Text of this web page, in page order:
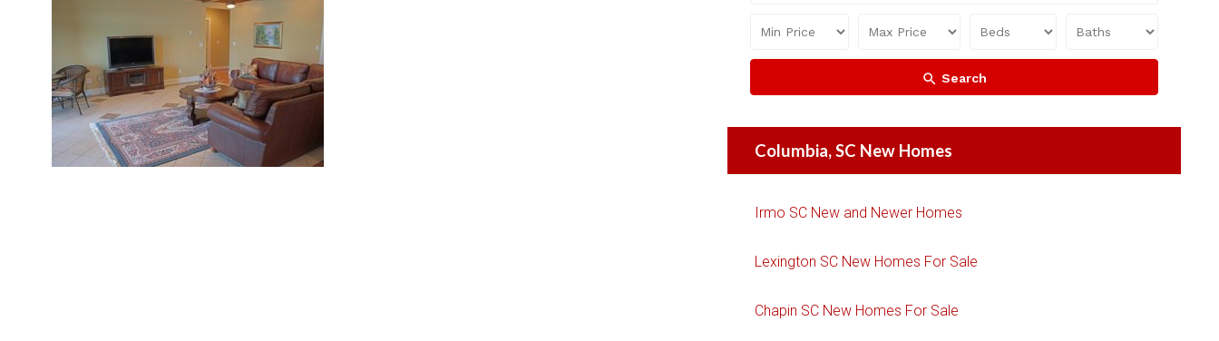
Search
Columbia, SC New Homes
Irmo SC New and Newer Homes
Lexington SC New Homes For Sale
Chapin SC New Homes For Sale